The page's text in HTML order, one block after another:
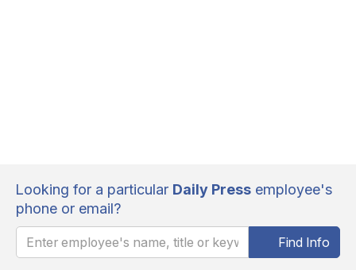
Looking for a particular Daily Press employee's
phone or email?
Find Info